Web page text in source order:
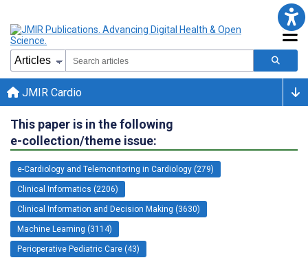
JMIR Cardio
This paper is in the following
e-collection/theme issue:
e-Cardiology and Telemonitoring in Cardiology (279)
Clinical Informatics (2206)
Clinical Information and Decision Making (3630)
Machine Learning (3114)
Perioperative Pediatric Care (43)